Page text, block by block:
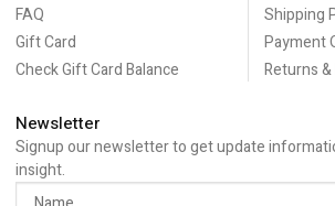
FAQ
Gift Card
Check Gift Card Balance
Shipping
Payment
Returns
Newsletter
Signup our newsletter to get update
insight.